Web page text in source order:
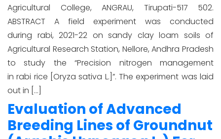
Agricultural College, ANGRAU, Tirupati-517 502.
ABSTRACT A field experiment was conducted
during rabi, 2021-22 on sandy clay loam soils of
Agricultural Research Station, Nellore, Andhra Pradesh
to study the “Precision nitrogen management
in rabi rice [Oryza sativa L.]”. The experiment was laid
out in […]
Evaluation of Advanced
Breeding Lines of Groundnut